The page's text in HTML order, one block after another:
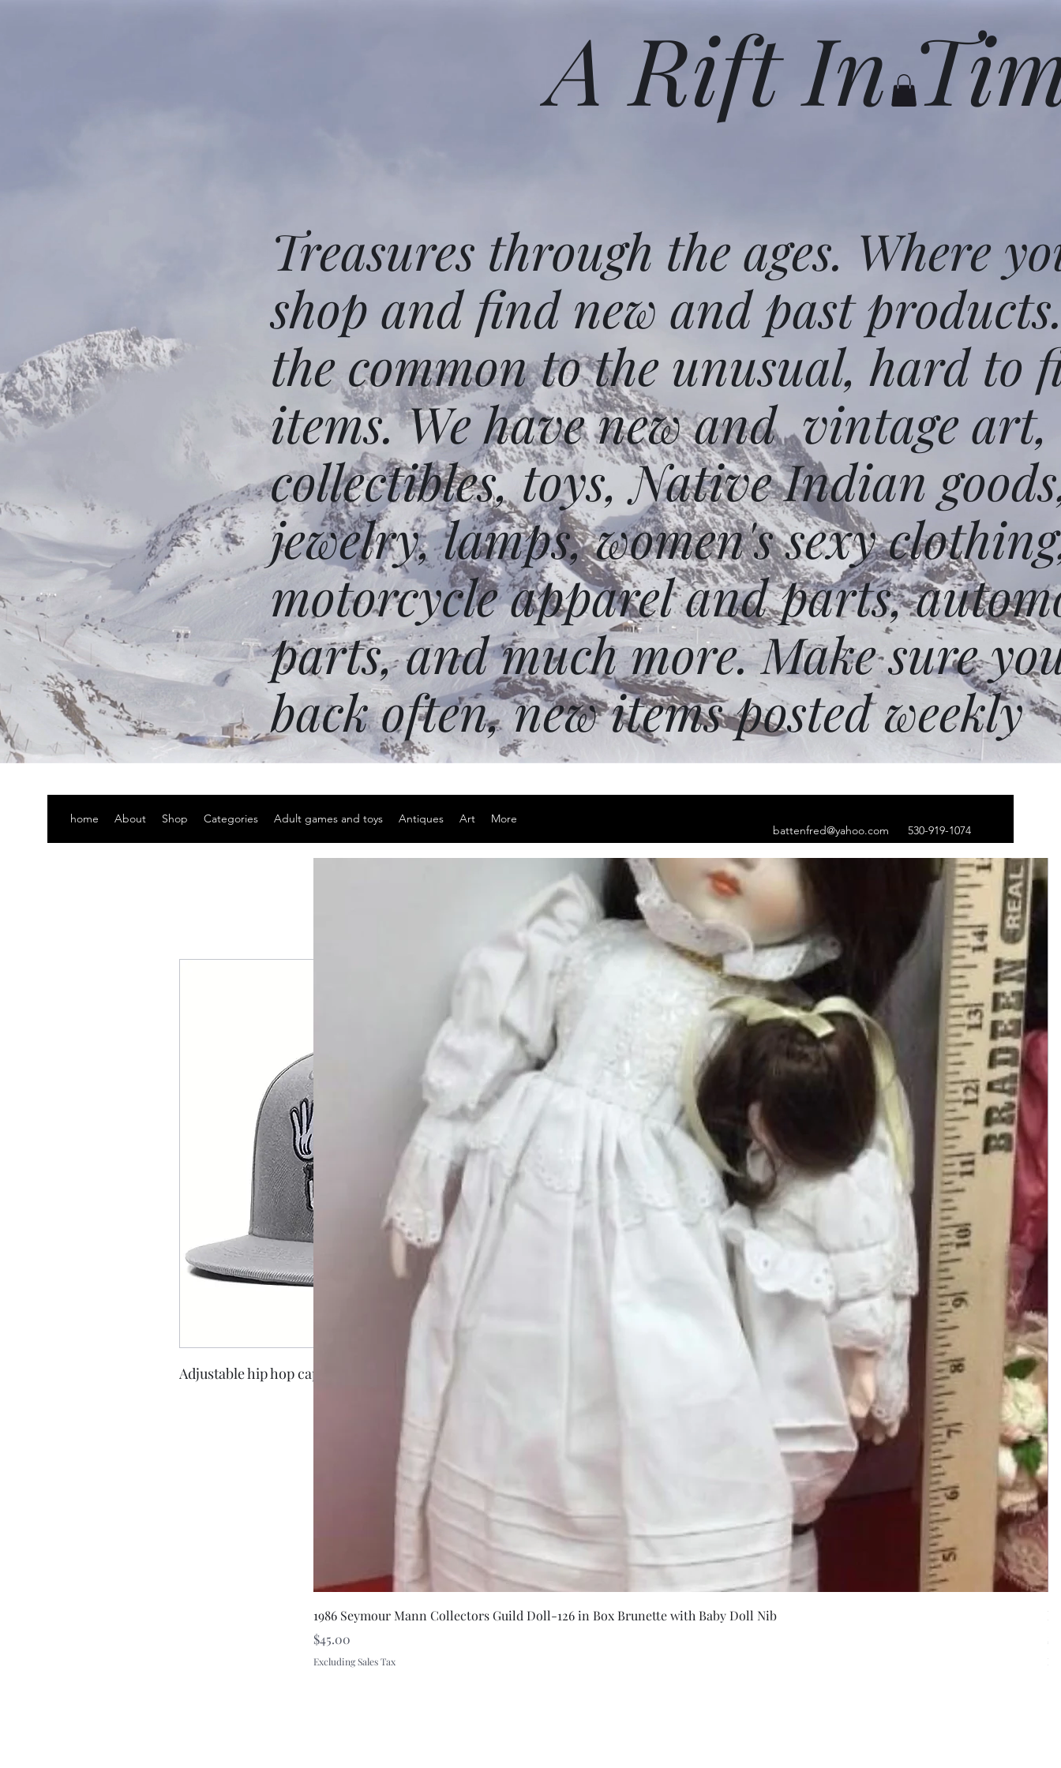
A Rift In
Treasures through the ages. Where
shop and find new and past
the common to the unusual, hard to
items. We have new and vintage art,
collectibles, toys, Native Indian
jewelry, lamps, women's sexy
motorcycle apparel and parts,
parts, and much more. Make sure
back often, new items posted weekly
home About Shop Categories Adult games and toys Antiques Art
More
battenfred@yahoo.com
530-919-1074
Adjustable hip hop cap
Adjustable hip hop cap
Price
Quantity
Add to Cart
Quick View
1986 Seymour Mann Collectors Guild Doll-126 in Box Brunette with Baby Doll Nib
Price
$45.00
Excluding Sales Tax